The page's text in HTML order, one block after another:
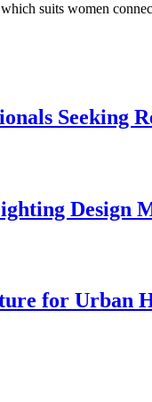
suits women
Seeking
Design
for Urban